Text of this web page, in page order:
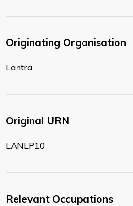
Originating Organisation
Lantra
Original URN
LANLP10
Relevant Occupations